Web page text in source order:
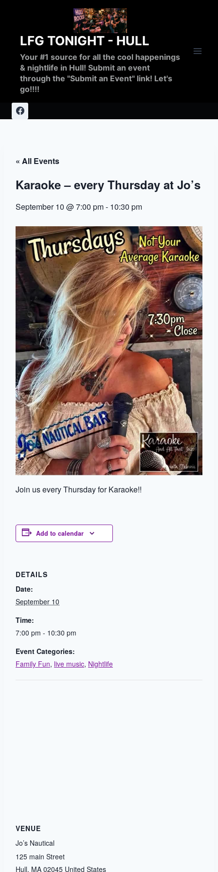
LFG TONIGHT - HULL
Your #1 source for all the cool happenings
& nightlife in Hull! Submit an event
through the "Submit an Event" link! Let's
go!!!!
« All Events
Karaoke – every Thursday at Jo’s
September 10 @ 7:00 pm- 10:30 pm
Join us every Thursday for Karaoke!!
Add to calendar
DETAILS
Date:
September 10
Time:
7:00 pm - 10:30 pm
Event Categories:
Family Fun, live music, Nightlife
VENUE
Jo’s Nautical
125 main Street
Hull, MA 02045 United States